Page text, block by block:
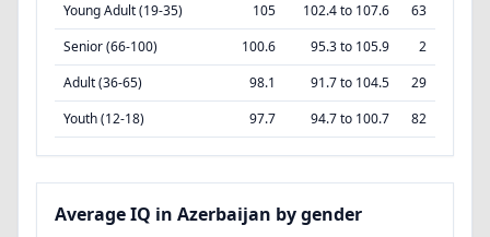
Young Adult (19-35)
105 102.4 to 107.6
63
Senior (66-100)
100.6 95.3 to 105.9
2
Adult (36-65)
98.1 91.7 to 104.5
29
Youth (12-18)
97.7 94.7 to 100.7 82
Average IQ in Azerbaijan by gender